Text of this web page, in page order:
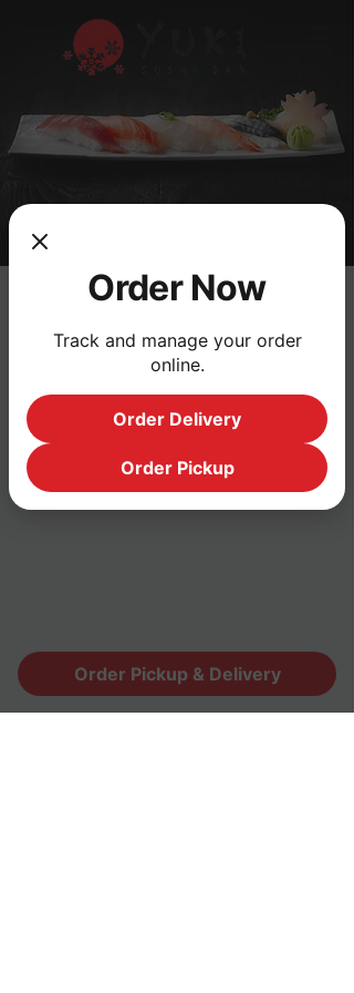
Address
3470 Palmer Dr #1, Cameron Park,
CA 95682
Opening Hours
* Last seating/order: 8:30pm
Contact Us
Order Pickup & Delivery
Order Now
Track and manage your order
online.
Order Delivery
Order Pickup